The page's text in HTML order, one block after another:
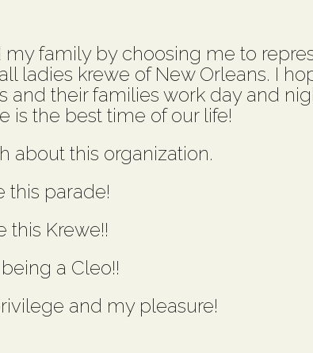
family by choosing me to
ladies krewe of New Orleans. I
and their families work day and
is the best time of our life!
about this organization.
this parade!
this Krewe!!
a Cleo!!
and my pleasure!